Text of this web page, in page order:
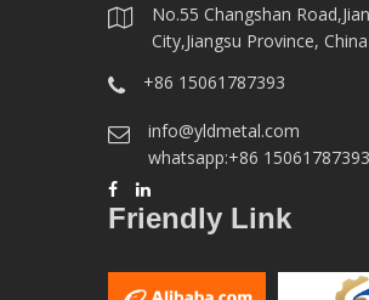
No.55 Changshan
City,Jiangsu Province, China
+86 15061787393
info@yldmetal.com
whatsapp:+86 15061787393
Friendly Link